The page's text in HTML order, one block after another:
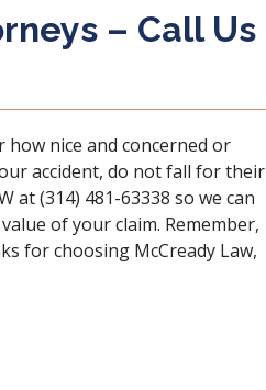
– Call Us
nice and concerned or
accident, do not fall for their
at (314) 481-63338 so we can
of your claim. Remember,
for choosing McCready Law,